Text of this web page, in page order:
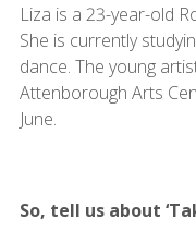
Liza is a 23-year-old
She is currently
dance. The young
Attenborough Arts
June.
So, tell us about